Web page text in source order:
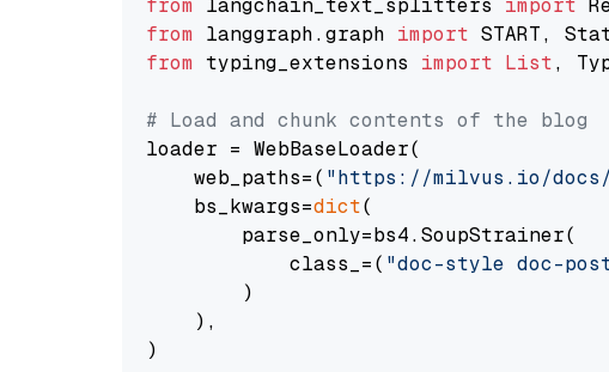
from langchain_text_splitters import
from langgraph.graph import
from typing_extensions import List,
# Load and chunk contents of the blog
loader = WebBaseLoader(
    web_paths=(
"https://milvus.io/docs/
    bs_kwargs=
dict(
        parse_only=bs4.SoupStrainer(
            class_=(
"doc-style doc-
        )
    ),
)